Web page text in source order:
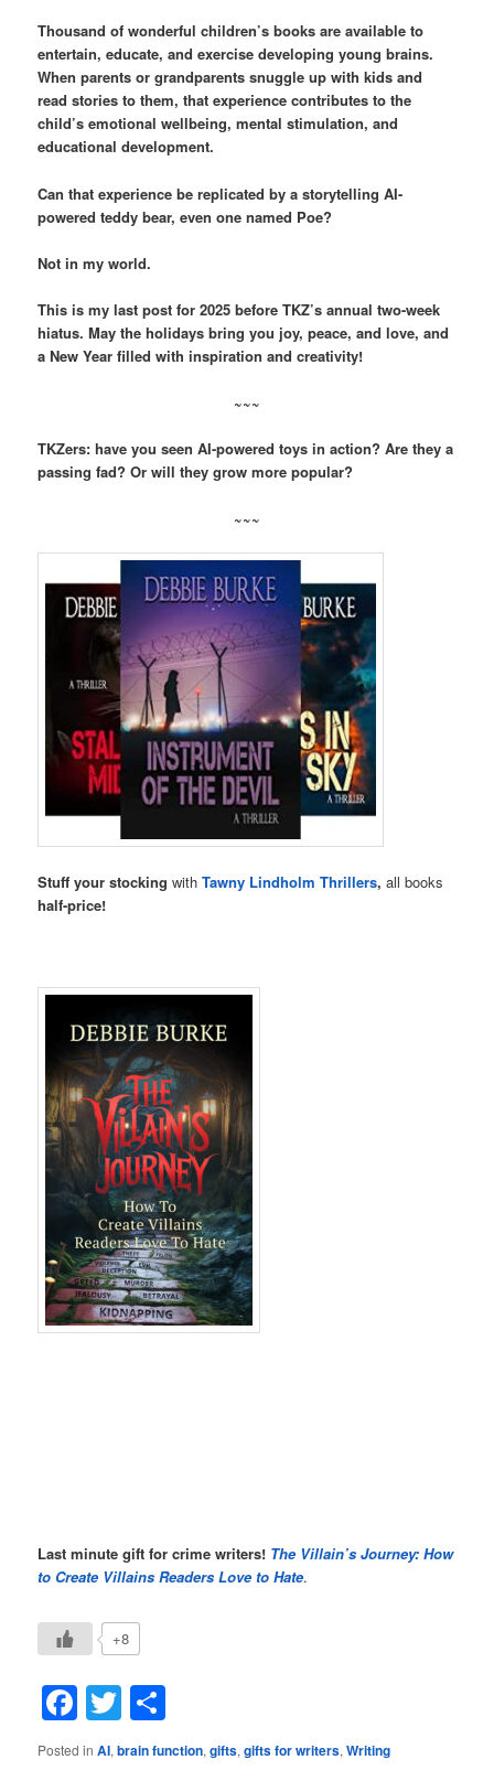
Thousand of wonderful children’s books are available to
entertain, educate, and exercise developing young brains.
When parents or grandparents snuggle up with kids and
read stories to them, that experience contributes to the
child’s emotional wellbeing, mental stimulation, and
educational development.
Can that experience be replicated by a storytelling AI-
powered teddy bear, even one named Poe?
Not in my world.
This is my last post for 2025 before TKZ’s annual two-week
hiatus. May the holidays bring you joy, peace, and love, and
a New Year filled with inspiration and creativity!
~~~
TKZers: have you seen AI-powered toys in action? Are they a
passing fad? Or will they grow more popular?
~~~
Stuff your stocking withTawny Lindholm Thrillers,all books
half-price!
Last minute gift for crime writers! The Villain’s Journey: How
to Create Villains Readers Love to Hate.
+8
Facebook
Twitter
Posted in AI,brain function,gifts,gifts for writers,Writing